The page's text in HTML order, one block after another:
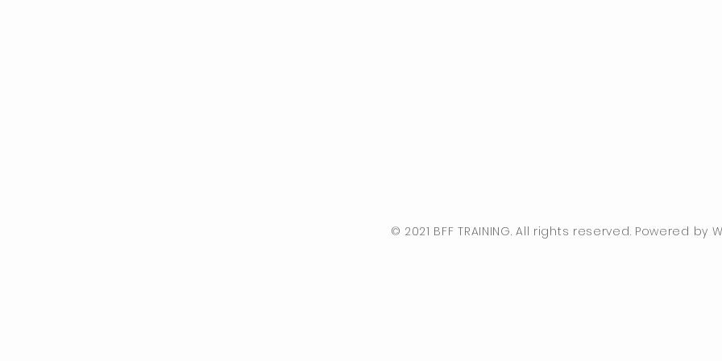
© 2021 BFF TRAINING. All rights reserved. Powered by